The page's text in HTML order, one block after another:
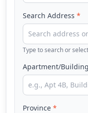
Search Address *
Type to search or
Apartment/
Province *